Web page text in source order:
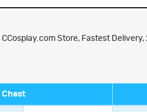
Store, Fastest
Chest